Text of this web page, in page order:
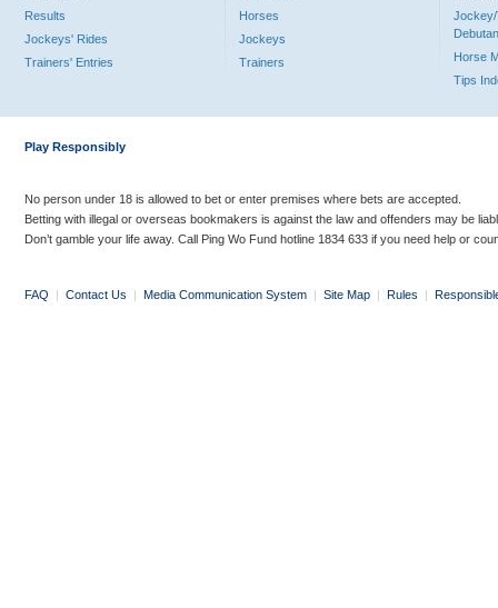
Results
Jockeys' Rides
Trainers' Entries
Horses
Jockeys
Trainers
Jockey/
Horse
Tips
Play Responsibly
No person under 18 is allowed to bet or enter premises where bets are accepted.
Betting with illegal or overseas bookmakers is against the law and offenders may be
Don’t gamble your life away. Call Ping Wo Fund hotline 1834 633 if you need help or
FAQ | Contact Us | Media Communication System | Site Map | Rules |